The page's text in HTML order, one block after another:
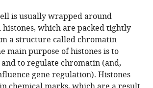
is usually wrapped around
which are packed tightly
a structure called chromatin
main purpose of histones is to
and to regulate chromatin (and,
gene regulation). Histones